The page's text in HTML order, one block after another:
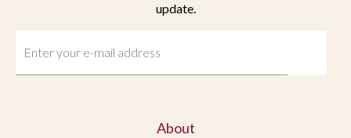
update.
About